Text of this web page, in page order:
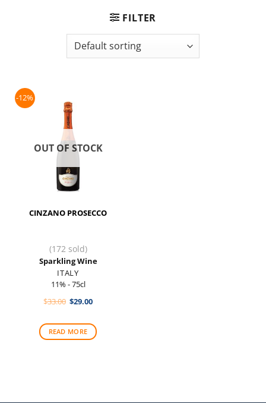
FILTER
-12%
OUT OF STOCK
CINZANO PROSECCO
(172 sold)
Sparkling Wine
ITALY
11% - 75cl
$33.00 Original
$33.00.
$29.00Current
$29.00.
READ MORE